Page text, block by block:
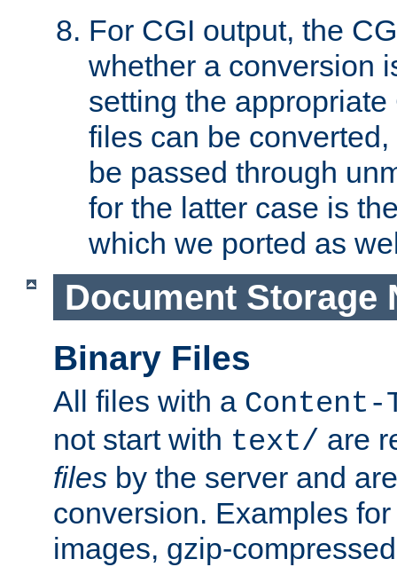
For CGI output, the
whether a conversion
setting the
files can be
be passed through
for the latter case is
which we ported as
Document Storage
Binary Files
All files with a Content-
not start with text/ are
files by the server and
conversion. Examples
images, gzip-